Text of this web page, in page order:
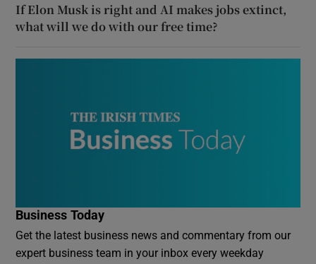
If Elon Musk is right and AI makes jobs extinct,
what will we do with our free time?
Business Today
Get the latest business news and commentary from our
expert business team in your inbox every weekday